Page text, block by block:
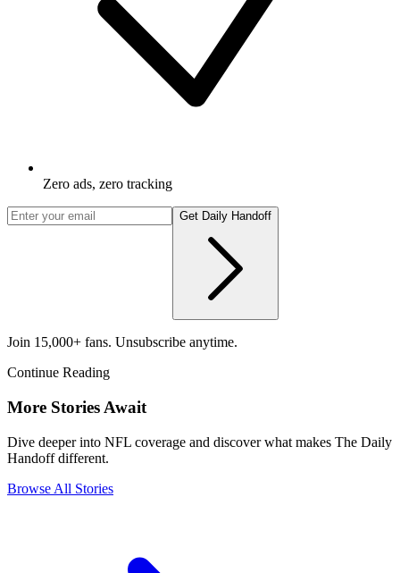
Zero ads, zero tracking
Get Daily Handoff
Join 15,000+ fans. Unsubscribe anytime.
Continue Reading
More Stories Await
Dive deeper into NFL coverage and discover what makes The Daily
Handoff different.
Browse All Stories